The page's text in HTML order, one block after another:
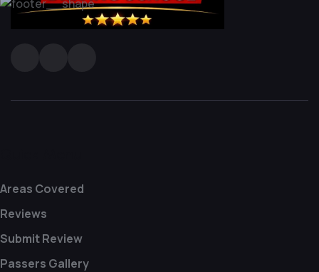
Areas Covered
Reviews
Submit Review
Passers Gallery